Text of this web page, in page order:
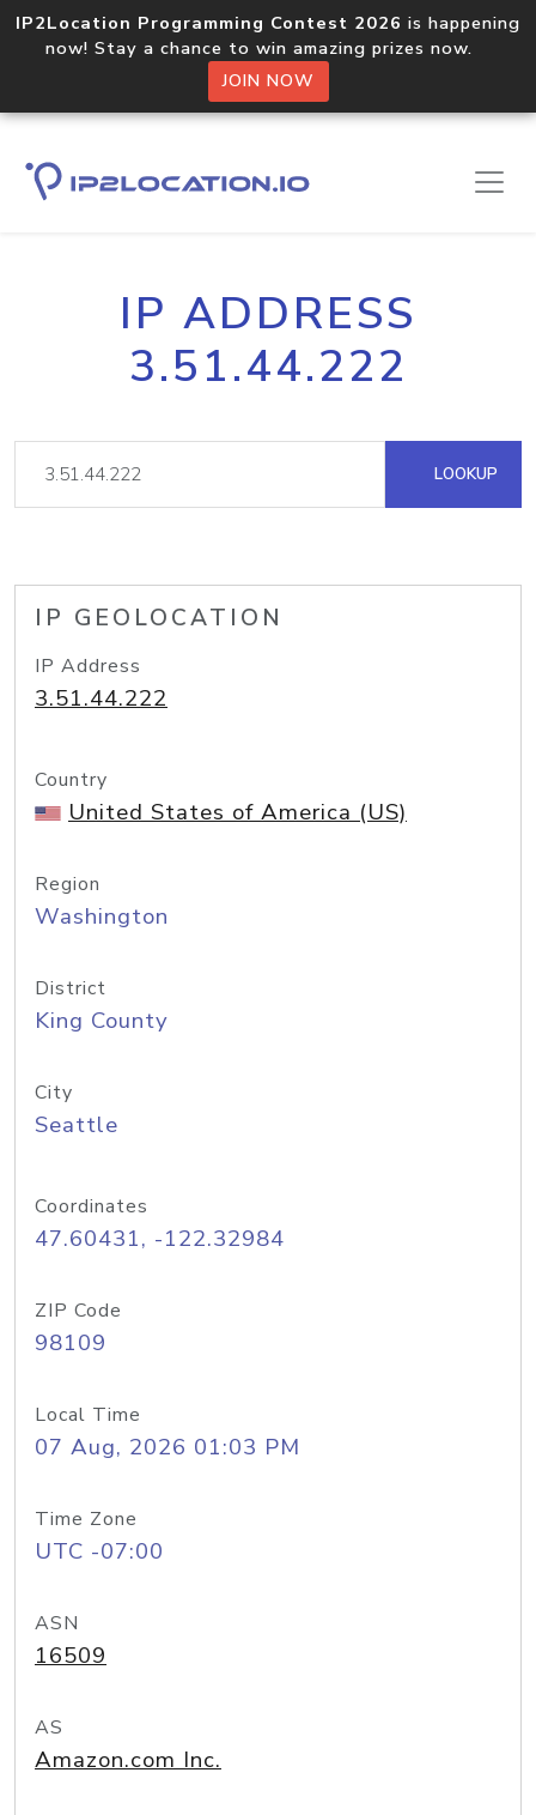
IP2Location Programming Contest 2026 is happening
now! Stay a chance to win amazing prizes now.
JOIN NOW
IP ADDRESS
3.51.44.222
LOOKUP
IP GEOLOCATION
IP Address
3.51.44.222
Country
United States of America (US)
Region
Washington
District
King County
City
Seattle
Coordinates
47.60431, -122.32984
ZIP Code
98109
Local Time
07 Aug, 2026 01:03 PM
Time Zone
UTC -07:00
ASN
16509
AS
Amazon.com Inc.